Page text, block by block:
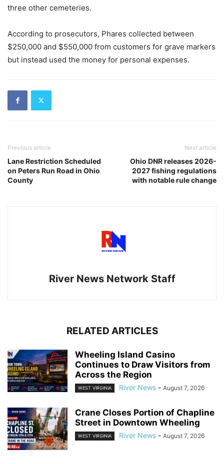
three other cemeteries.
According to prosecutors, Phares collected between
$250,000 and $550,000 from customers for grave markers
but instead used the money for personal expenses.
Previous article
Lane Restriction Scheduled
on Peters Run Road in Ohio
County
Next article
Ohio DNR releases 2026-
2027 fishing regulations
with notable rule change
River News Network Staff
RELATED ARTICLES
Wheeling Island Casino
Continues to Draw Visitors from
Across the Region
WEST VIRGINIA River News - August 7, 2026
Crane Closes Portion of Chapline
Street in Downtown Wheeling
WEST VIRGINIA River News - August 7, 2026